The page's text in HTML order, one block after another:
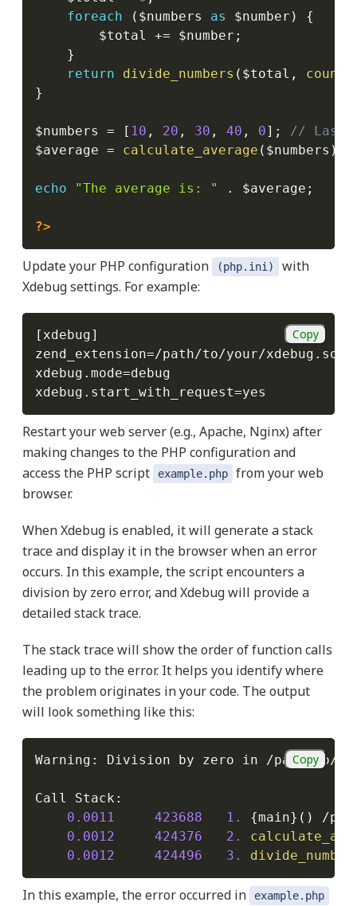
foreach
( $numbers as $number )
{
$total
+= $number ;
}
return
divide_numbers ( $total , count
}
$numbers = [ 10 , 20 , 30 , 40 , 0] ;
// Last
$average = calculate_average ( $numbers )
echo "The average is: " . $average ;
?>
Update your PHP configuration (php.ini)
with
Xdebug settings. For example:
[ xdebug]
zend_extension=/path/to/your/xdebug . so
xdebug . mode=debug
xdebug . start_with_request=yes
Copy
Restart your web server (e.g., Apache, Nginx) after
making changes to the PHP configuration and
access the PHP script
example.php
from your web
browser.
When Xdebug is enabled, it will generate a stack
trace and display it in the browser when an error
occurs. In this example, the script encounters a
division by zero error, and Xdebug will provide a
detailed stack trace.
The stack trace will show the order of function calls
leading up to the error. It helps you identify where
the problem originates in your code. The output
will look something like this:
Warning : Division by zero in /path/to/
Call Stack :
0.0011
423688 1. {main} ( ) /
0.0012
424376 2.
0.0012
424496 3.
Copy
In this example, the error occurred in example.php